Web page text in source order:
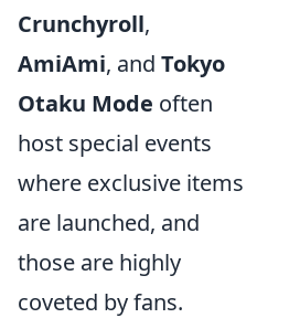
Crunchyroll,
AmiAmi, and Tokyo
Otaku Mode often
host special events
where exclusive items
are launched, and
those are highly
coveted by fans.